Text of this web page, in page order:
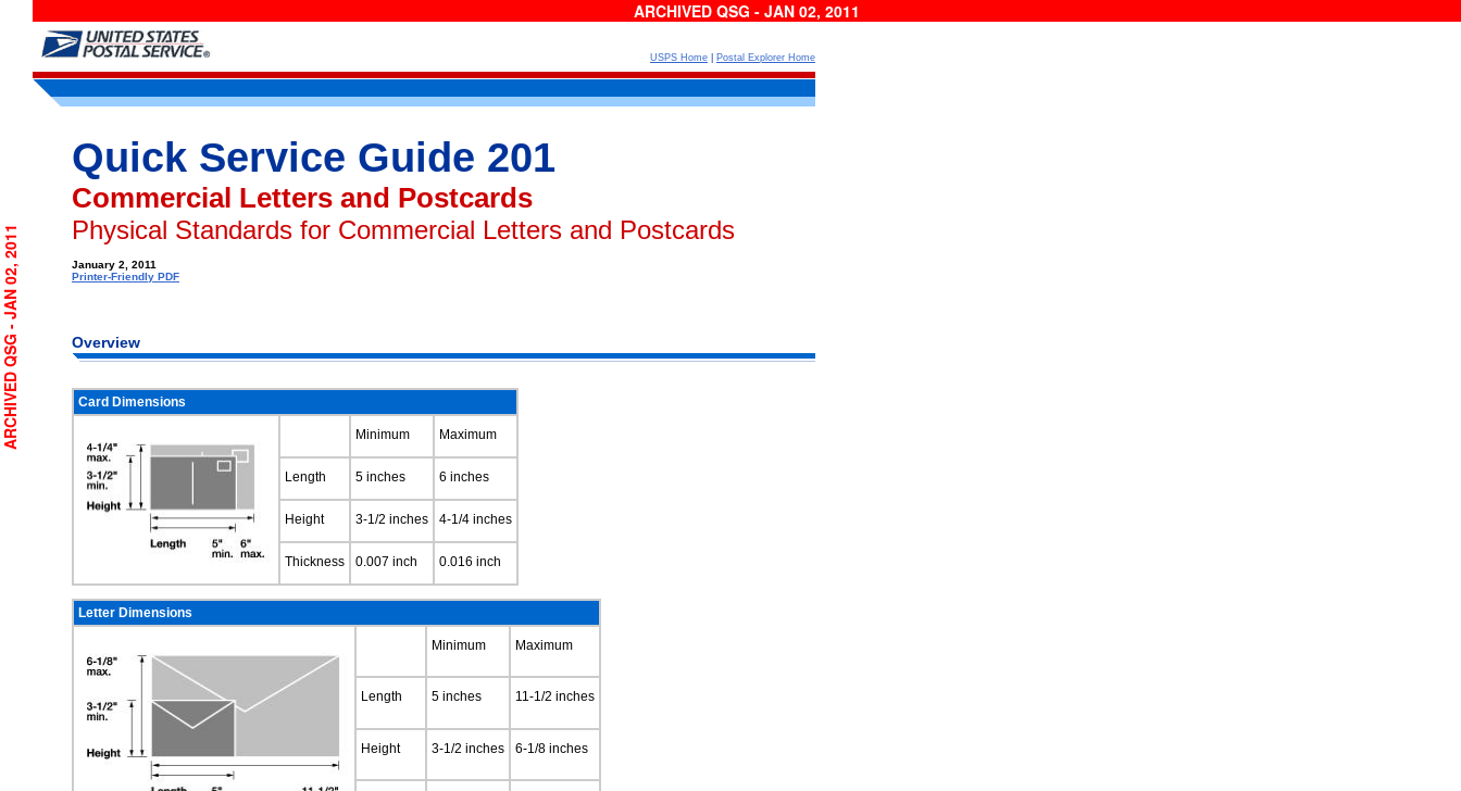
ARCHIVED QSG - JAN 02, 2011
USPS Home Postal Explorer Home
Quick Service Guide 201
Commercial Letters and Postcards
Physical Standards for Commercial Letters and Postcards
January 2, 2011
Printer-Friendly PDF
Overview
Card Dimensions
Minimum Maximum
Length 5 inches 6 inches
Height 3-1/2 inches 4-1/4 inches
Thickness 0.007 inch 0.016 inch
Letter Dimensions
Minimum Maximum
Length 5 inches 11-1/2 inches
Height 3-1/2 inches 6-1/8 inches
ARCHIVED QSG - JAN 02, 2011